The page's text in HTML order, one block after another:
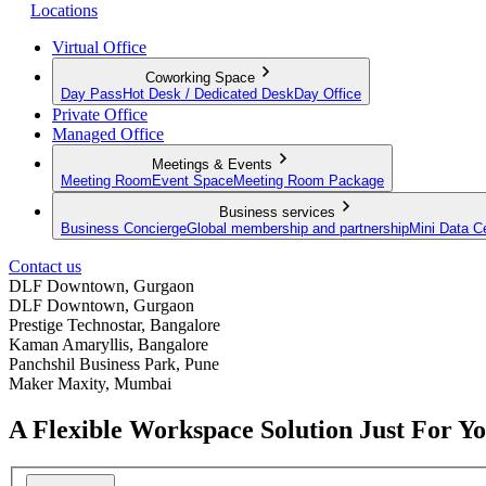
Locations
Virtual Office
Coworking Space
Day Pass Hot Desk / Dedicated Desk Day Office
Private Office
Managed Office
Meetings & Events
Meeting Room Event SpaceMeeting Room Package
Business services
Business ConciergeGlobal membership and partnershipMini Data
Contact us
DLF Downtown, Gurgaon
DLF Downtown, Gurgaon
Prestige Technostar, Bangalore
Kaman Amaryllis, Bangalore
Panchshil Business Park, Pune
Maker Maxity, Mumbai
A Flexible Workspace Solution Just For